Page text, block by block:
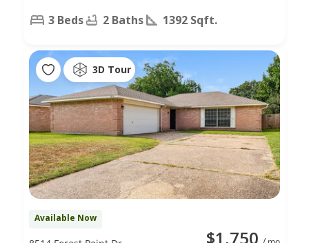
3 Beds 2 Baths 1392 Sqft.
3D Tour
Available Now
$1,750